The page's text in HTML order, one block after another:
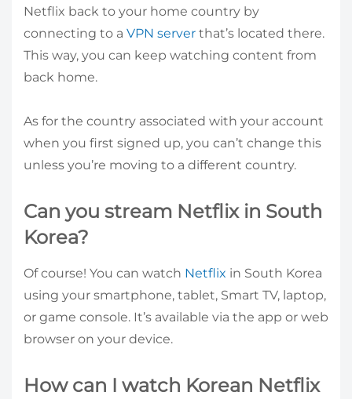
Netflix back to your home country by
connecting to a VPN server that’s located there.
This way, you can keep watching content from
back home.
As for the country associated with your account
when you first signed up, you can’t change this
unless you’re moving to a different country.
Can you stream Netflix in South
Korea?
Of course! You can watch Netflix in South Korea
using your smartphone, tablet, Smart TV, laptop,
or game console. It’s available via the app or web
browser on your device.
How can I watch Korean Netflix